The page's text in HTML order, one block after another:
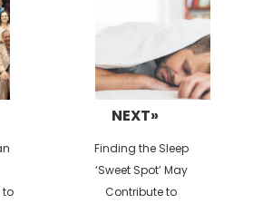
to
NEXT»
Next
post:
Finding the Sleep
‘Sweet Spot’ May
Contribute to